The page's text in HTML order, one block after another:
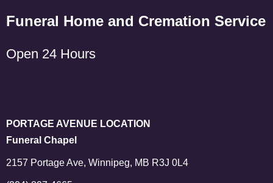
Funeral Home and Cremation Service
Open 24 Hours
PORTAGE AVENUE LOCATION
Funeral Chapel
2157 Portage Ave, Winnipeg, MB R3J 0L4